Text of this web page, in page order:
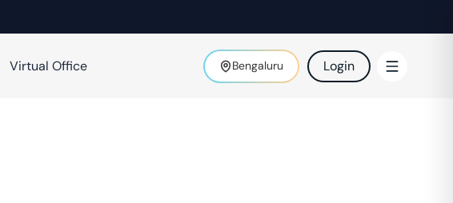
Virtual Office Bengaluru Login